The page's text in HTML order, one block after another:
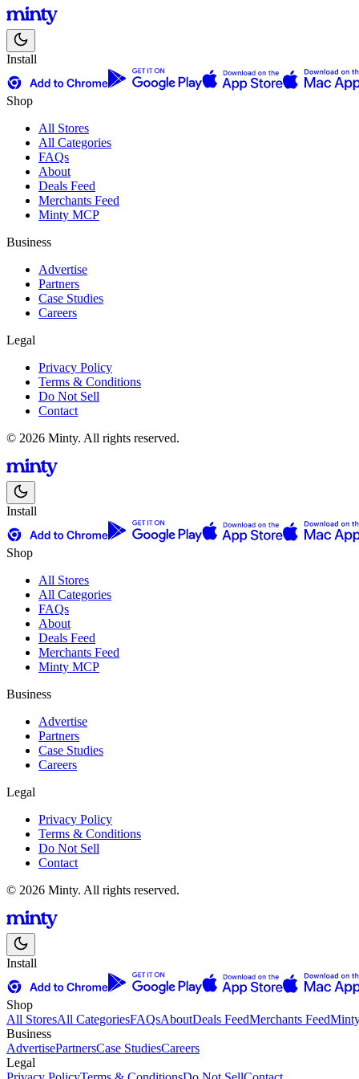
Install
Shop
All Stores
All Categories
FAQs
About
Deals Feed
Merchants Feed
Minty MCP
Business
Advertise
Partners
Case Studies
Careers
Legal
Privacy Policy
Terms & Conditions
Do Not Sell
Contact
© 2026 Minty. All rights reserved.
Install
Shop
All Stores
All Categories
FAQs
About
Deals Feed
Merchants Feed
Minty MCP
Business
Advertise
Partners
Case Studies
Careers
Legal
Privacy Policy
Terms & Conditions
Do Not Sell
Contact
© 2026 Minty. All rights reserved.
Install
Shop
All StoresAll CategoriesFAQsAboutDeals FeedMerchants Feed
Business
AdvertisePartnersCase StudiesCareers
Legal